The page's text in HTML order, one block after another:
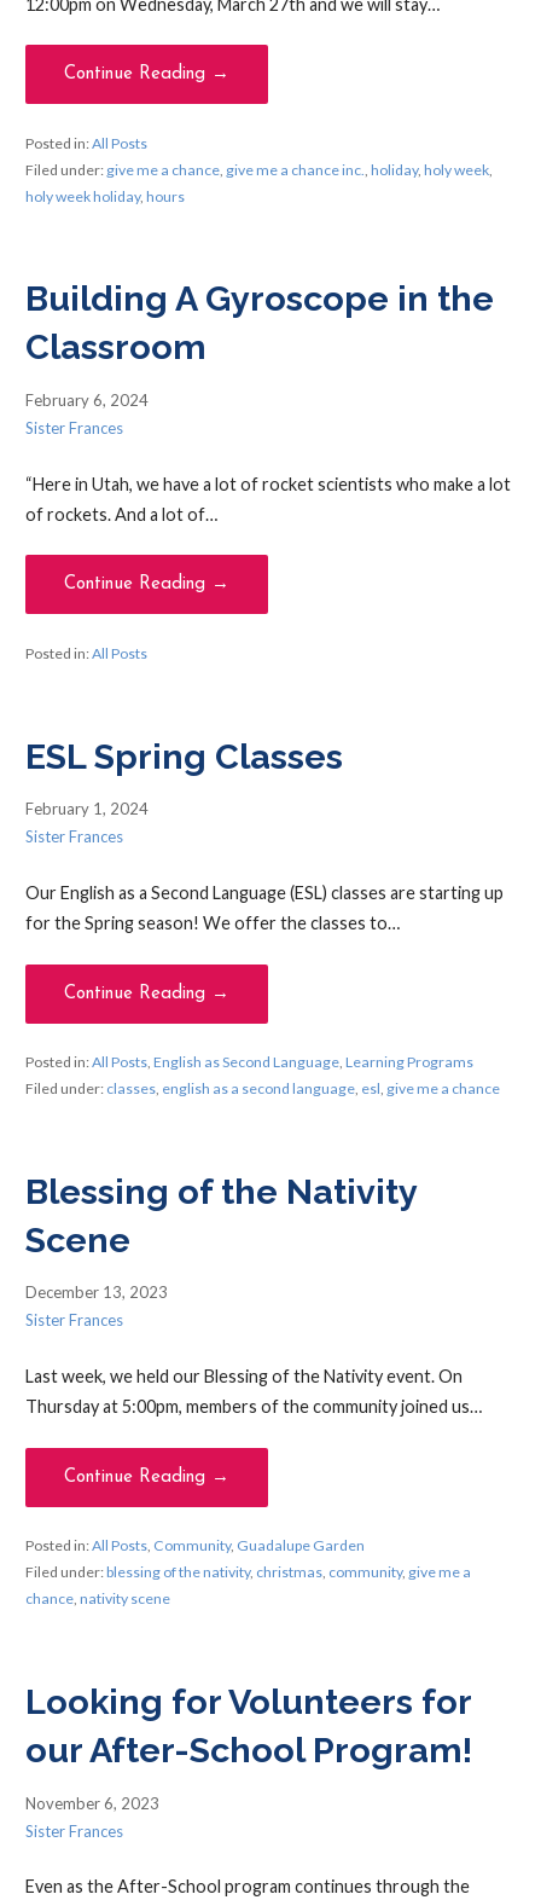
Continue Reading →
Posted in:All Posts
Filed under: give me a chance, give me a chance inc. holiday, holy week,
holy week holiday, hours
Building A Gyroscope in the
Classroom
February 6, 2024
Sister Frances
“Here in Utah, we have a lot of rocket scientists who make a lot
of rockets. And a lot of…
Continue Reading →
Posted in:All Posts
ESL Spring Classes
February 1, 2024
Sister Frances
Our English as a Second Language (ESL) classes are starting up
for the Spring season! We offer the classes to…
Continue Reading →
Posted in:All Posts, English as Second Language, Learning Programs
Filed under: classes, english as a second language, esl, give me a chance
Blessing of the Nativity
Scene
December 13, 2023
Sister Frances
Last week, we held our Blessing of the Nativity event. On
Thursday at 5:00pm, members of the community joined us…
Continue Reading →
Posted in:All Posts, Community, Guadalupe Garden
Filed under:blessing of the nativity, christmas, community, give me a
chance, nativity scene
Looking for Volunteers for
our After-School Program!
November 6, 2023
Sister Frances
Even as the After-School program continues through the